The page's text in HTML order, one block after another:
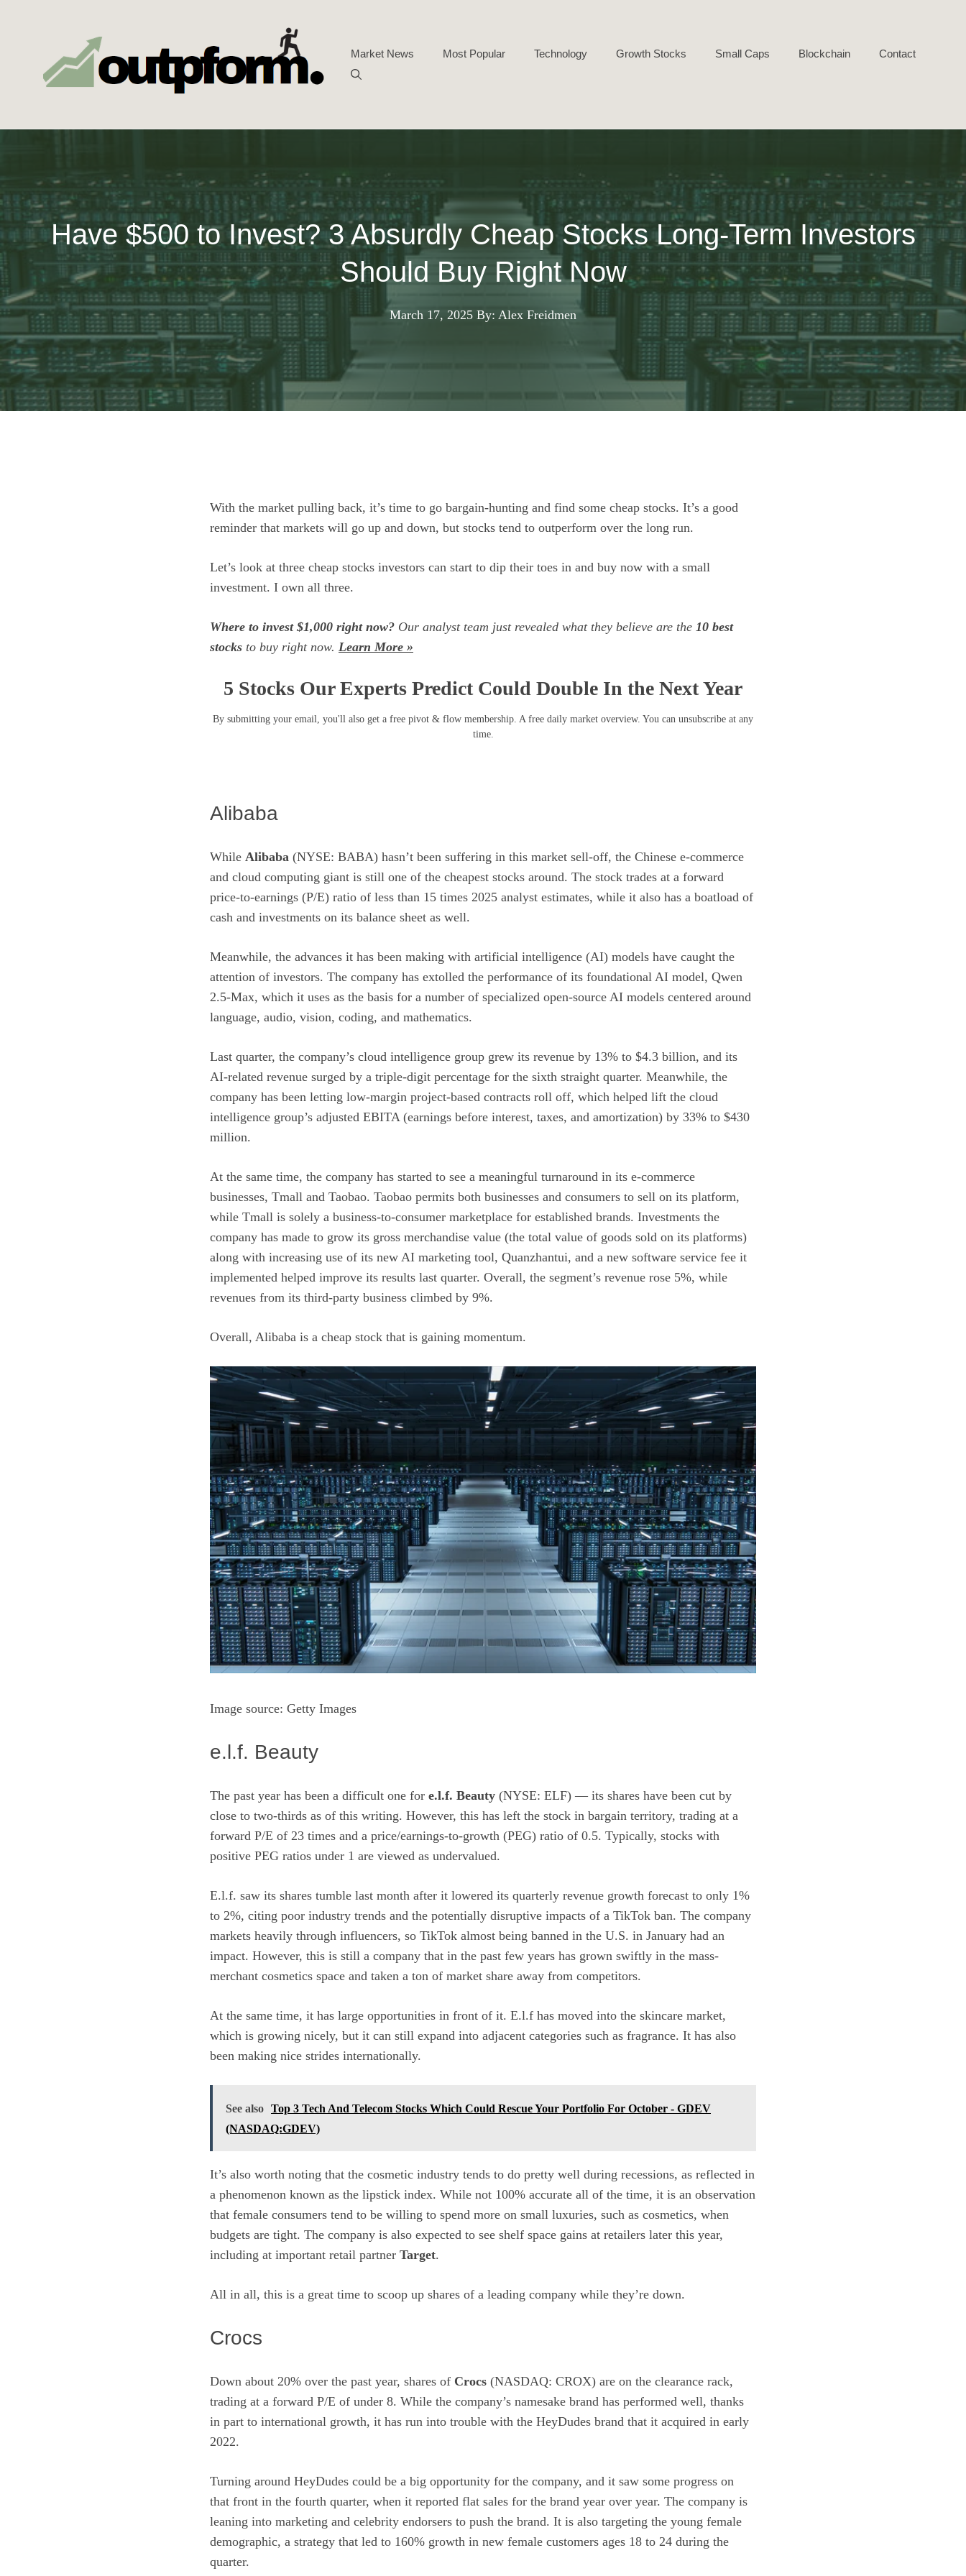
Market News Most Popular Technology Growth Stocks Small Caps Blockchain Contact
Have $500 to Invest? 3 Absurdly Cheap Stocks Long-Term Investors
Should Buy Right Now
March 17, 2025 By: Alex Freidmen
With the market pulling back, it’s time to go bargain-hunting and find some cheap stocks. It’s a good
reminder that markets will go up and down, but stocks tend to outperform over the long run.
Let’s look at three cheap stocks investors can start to dip their toes in and buy now with a small
investment. I own all three.
Where to invest $1,000 right now? Our analyst team just revealed what they believe are the 10 best
stocks to buy right now. Learn More »
5 Stocks Our Experts Predict Could Double In the Next Year
By submitting your email, you'll also get a free pivot & flow membership. A free daily market overview. You can unsubscribe at any
time.
Alibaba
While Alibaba (NYSE: BABA) hasn’t been suffering in this market sell-off, the Chinese e-commerce
and cloud computing giant is still one of the cheapest stocks around. The stock trades at a forward
price-to-earnings (P/E) ratio of less than 15 times 2025 analyst estimates, while it also has a boatload of
cash and investments on its balance sheet as well.
Meanwhile, the advances it has been making with artificial intelligence (AI) models have caught the
attention of investors. The company has extolled the performance of its foundational AI model, Qwen
2.5-Max, which it uses as the basis for a number of specialized open-source AI models centered around
language, audio, vision, coding, and mathematics.
Last quarter, the company’s cloud intelligence group grew its revenue by 13% to $4.3 billion, and its
AI-related revenue surged by a triple-digit percentage for the sixth straight quarter. Meanwhile, the
company has been letting low-margin project-based contracts roll off, which helped lift the cloud
intelligence group’s adjusted EBITA (earnings before interest, taxes, and amortization) by 33% to $430
million.
At the same time, the company has started to see a meaningful turnaround in its e-commerce
businesses, Tmall and Taobao. Taobao permits both businesses and consumers to sell on its platform,
while Tmall is solely a business-to-consumer marketplace for established brands. Investments the
company has made to grow its gross merchandise value (the total value of goods sold on its platforms)
along with increasing use of its new AI marketing tool, Quanzhantui, and a new software service fee it
implemented helped improve its results last quarter. Overall, the segment’s revenue rose 5%, while
revenues from its third-party business climbed by 9%.
Overall, Alibaba is a cheap stock that is gaining momentum.
Image source: Getty Images
e.l.f. Beauty
The past year has been a difficult one for e.l.f. Beauty (NYSE: ELF) — its shares have been cut by
close to two-thirds as of this writing. However, this has left the stock in bargain territory, trading at a
forward P/E of 23 times and a price/earnings-to-growth (PEG) ratio of 0.5. Typically, stocks with
positive PEG ratios under 1 are viewed as undervalued.
E.l.f. saw its shares tumble last month after it lowered its quarterly revenue growth forecast to only 1%
to 2%, citing poor industry trends and the potentially disruptive impacts of a TikTok ban. The company
markets heavily through influencers, so TikTok almost being banned in the U.S. in January had an
impact. However, this is still a company that in the past few years has grown swiftly in the mass-
merchant cosmetics space and taken a ton of market share away from competitors.
At the same time, it has large opportunities in front of it. E.l.f has moved into the skincare market,
which is growing nicely, but it can still expand into adjacent categories such as fragrance. It has also
been making nice strides internationally.
See also Top 3 Tech And Telecom Stocks Which Could Rescue Your Portfolio For October - GDEV
(NASDAQ:GDEV)
It’s also worth noting that the cosmetic industry tends to do pretty well during recessions, as reflected in
a phenomenon known as the lipstick index. While not 100% accurate all of the time, it is an observation
that female consumers tend to be willing to spend more on small luxuries, such as cosmetics, when
budgets are tight. The company is also expected to see shelf space gains at retailers later this year,
including at important retail partner Target.
All in all, this is a great time to scoop up shares of a leading company while they’re down.
Crocs
Down about 20% over the past year, shares of Crocs (NASDAQ: CROX) are on the clearance rack,
trading at a forward P/E of under 8. While the company’s namesake brand has performed well, thanks
in part to international growth, it has run into trouble with the HeyDudes brand that it acquired in early
2022.
Turning around HeyDudes could be a big opportunity for the company, and it saw some progress on
that front in the fourth quarter, when it reported flat sales for the brand year over year. The company is
leaning into marketing and celebrity endorsers to push the brand. It is also targeting the young female
demographic, a strategy that led to 160% growth in new female customers ages 18 to 24 during the
quarter.